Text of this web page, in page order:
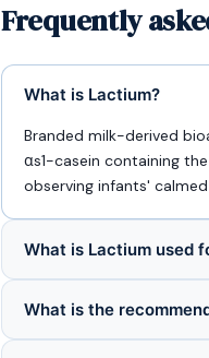
Frequently
What is Lactium?
Branded milk-derived
αs1-casein containing
observing infants'
What is Lactium used
What is the